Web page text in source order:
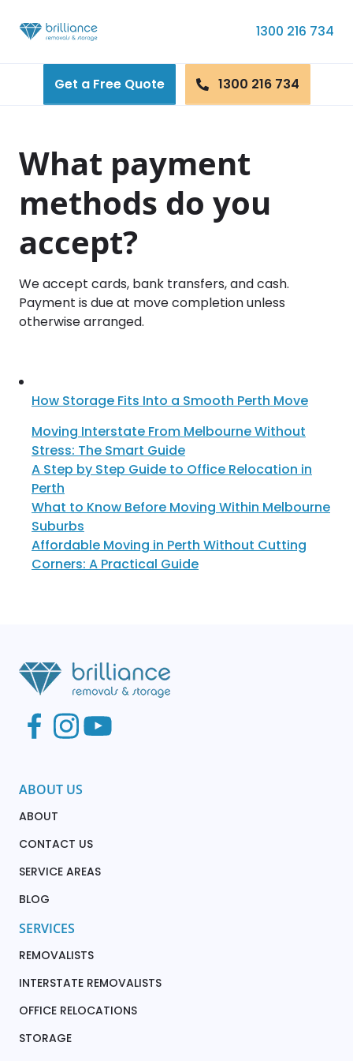
1300 216 734
Get a Free Quote 1300 216 734
What payment
methods do you
accept?
We accept cards, bank transfers, and cash.
Payment is due at move completion unless
otherwise arranged.
How Storage Fits Into a Smooth Perth Move
Moving Interstate From Melbourne Without
Stress: The Smart Guide
A Step by Step Guide to Office Relocation in
Perth
What to Know Before Moving Within Melbourne
Suburbs
Affordable Moving in Perth Without Cutting
Corners: A Practical Guide
ABOUT US
ABOUT
CONTACT US
SERVICE AREAS
BLOG
SERVICES
REMOVALISTS
INTERSTATE REMOVALISTS
OFFICE RELOCATIONS
STORAGE